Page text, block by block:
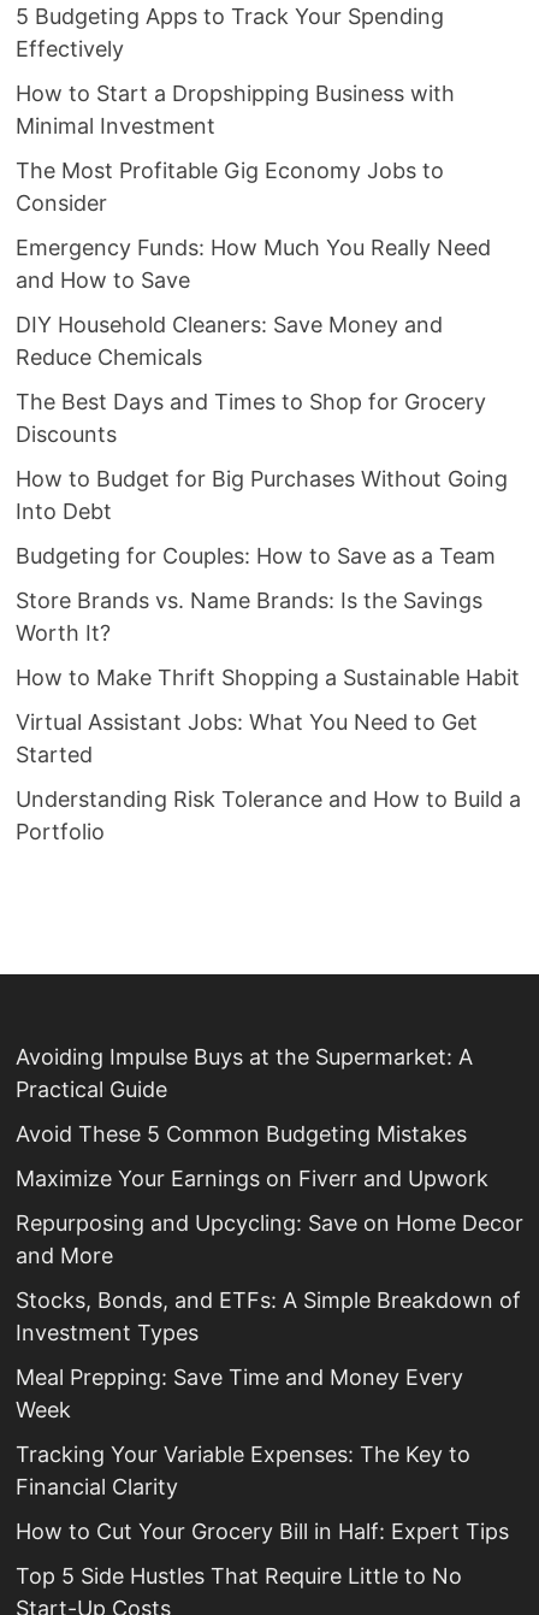
5 Budgeting Apps to Track Your Spending
Effectively
How to Start a Dropshipping Business with
Minimal Investment
The Most Profitable Gig Economy Jobs to
Consider
Emergency Funds: How Much You Really Need
and How to Save
DIY Household Cleaners: Save Money and
Reduce Chemicals
The Best Days and Times to Shop for Grocery
Discounts
How to Budget for Big Purchases Without Going
Into Debt
Budgeting for Couples: How to Save as a Team
Store Brands vs. Name Brands: Is the Savings
Worth It?
How to Make Thrift Shopping a Sustainable Habit
Virtual Assistant Jobs: What You Need to Get
Started
Understanding Risk Tolerance and How to Build a
Portfolio
Avoiding Impulse Buys at the Supermarket: A
Practical Guide
Avoid These 5 Common Budgeting Mistakes
Maximize Your Earnings on Fiverr and Upwork
Repurposing and Upcycling: Save on Home Decor
and More
Stocks, Bonds, and ETFs: A Simple Breakdown of
Investment Types
Meal Prepping: Save Time and Money Every
Week
Tracking Your Variable Expenses: The Key to
Financial Clarity
How to Cut Your Grocery Bill in Half: Expert Tips
Top 5 Side Hustles That Require Little to No
Start-Up Costs